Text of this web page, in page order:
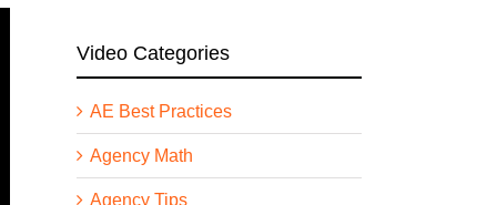
Video Categories
AE Best Practices
Agency Math
Agency Tips